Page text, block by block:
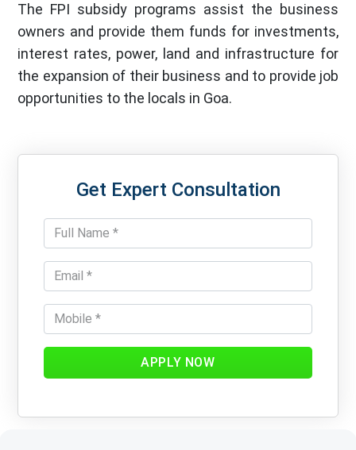
The FPI subsidy programs assist the business
owners and provide them funds for investments,
interest rates, power, land and infrastructure for
the expansion of their business and to provide job
opportunities to the locals in Goa.
Get Expert Consultation
APPLY NOW